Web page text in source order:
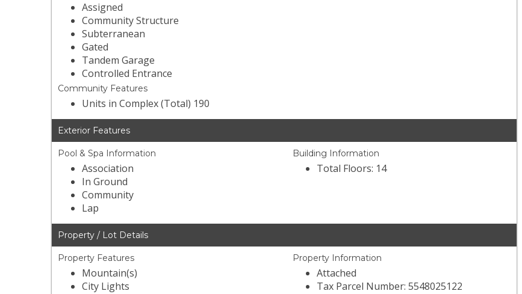
Assigned
Community Structure
Subterranean
Gated
Tandem Garage
Controlled Entrance
Community Features
Units in Complex (Total) 190
Exterior Features
Pool & Spa Information
Association
In Ground
Community
Lap
Building Information
Total Floors: 14
Property / Lot Details
Property Features
Mountain(s)
City Lights
Property Information
Attached
Tax Parcel Number: 5548025122